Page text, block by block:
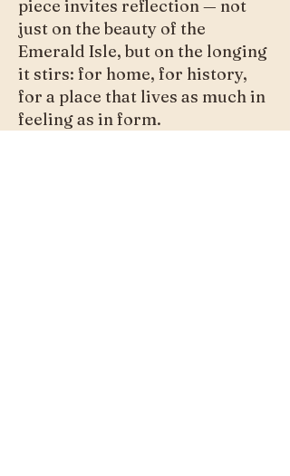
piece invites reflection — not
just on the beauty of the
Emerald Isle, but on the longing
it stirs: for home, for history,
for a place that lives as much in
feeling as in form.